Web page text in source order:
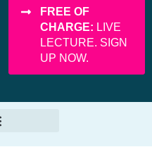
FREE OF
CHARGE: LIVE
LECTURE. SIGN
UP NOW.